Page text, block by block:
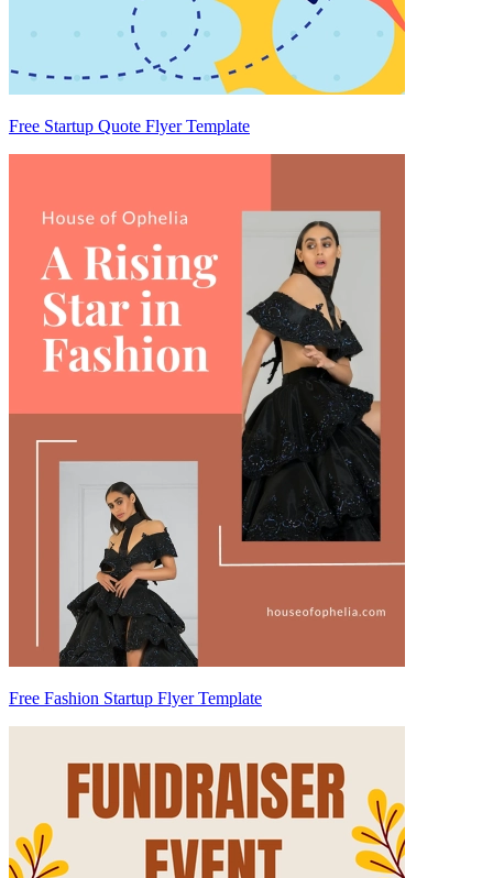
Free Startup Quote Flyer Template
Free Fashion Startup Flyer Template